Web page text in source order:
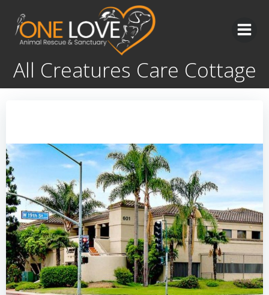
Skip
to
content
All Creatures Care Cottage